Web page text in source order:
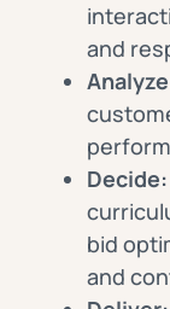
and
Decide:
bid
and